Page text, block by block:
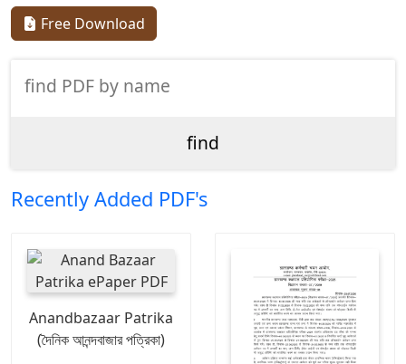
Free Download
Recently Added PDF's
Anandbazaar Patrika
(দৈনিক আনন্দবাজার পত্রিকা)